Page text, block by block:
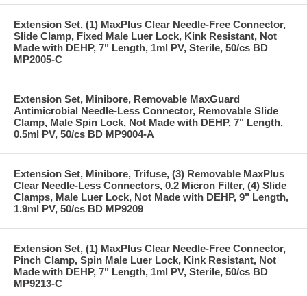
Extension Set, (1) MaxPlus Clear Needle-Free Connector,
Slide Clamp, Fixed Male Luer Lock, Kink Resistant, Not
Made with DEHP, 7" Length, 1ml PV, Sterile, 50/cs BD
MP2005-C
Extension Set, Minibore, Removable MaxGuard
Antimicrobial Needle-Less Connector, Removable Slide
Clamp, Male Spin Lock, Not Made with DEHP, 7" Length,
0.5ml PV, 50/cs BD MP9004-A
Extension Set, Minibore, Trifuse, (3) Removable MaxPlus
Clear Needle-Less Connectors, 0.2 Micron Filter, (4) Slide
Clamps, Male Luer Lock, Not Made with DEHP, 9" Length,
1.9ml PV, 50/cs BD MP9209
Extension Set, (1) MaxPlus Clear Needle-Free Connector,
Pinch Clamp, Spin Male Luer Lock, Kink Resistant, Not
Made with DEHP, 7" Length, 1ml PV, Sterile, 50/cs BD
MP9213-C